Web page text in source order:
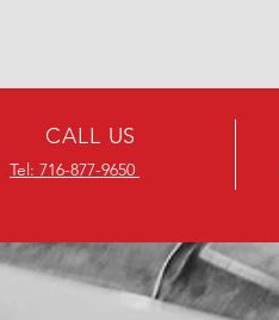
CALL US
Tel: 716-877-9650